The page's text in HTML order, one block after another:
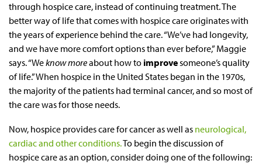
through hospice care, instead of continuing treatment. The
better way of life that comes with hospice care originates with
the years of experience behind the care. “We’ve had longevity,
and we have more comfort options than ever before,” Maggie
says. “Weknow moreabout how to improvesomeone’s quality
of life.” When hospice in the United States began in the 1970s,
the majority of the patients had terminal cancer, and so most of
the care was for those needs.
Now, hospice provides care for cancer as well as neurological,
cardiac and other conditions.To begin the discussion of
hospice care as an option, consider doing one of the following: